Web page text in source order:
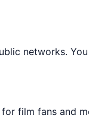
networks.
film fans and